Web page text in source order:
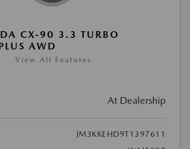
CX-90 3.3 TURBO
AWD
View All Features
At Dealership
JM3KKEHD9T1397611